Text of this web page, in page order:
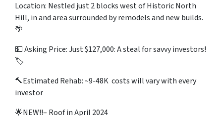
Location: Nestled just 2 blocks west of Historic North
Hill, in and area surrounded by remodels and new builds.
🌴
💵 Asking Price: Just $127,000: A steal for savvy investors!
🏷️
🔨Estimated Rehab: ~9-48K costs will vary with every
investor
🌟NEW!!– Roof in April 2024